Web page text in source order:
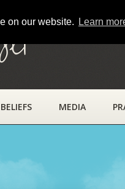
on our website. Learn
BELIEFS MEDIA